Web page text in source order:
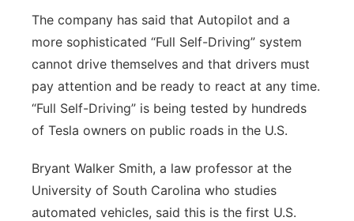
The company has said that Autopilot and a
more sophisticated “Full Self-Driving” system
cannot drive themselves and that drivers must
pay attention and be ready to react at any time.
“Full Self-Driving” is being tested by hundreds
of Tesla owners on public roads in the U.S.
Bryant Walker Smith, a law professor at the
University of South Carolina who studies
automated vehicles, said this is the first U.S.